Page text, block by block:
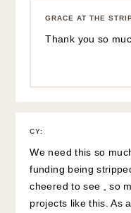
GRACE AT THE
Thank you so
CY:
We need this so
funding being
cheered to see , so
projects like this. As